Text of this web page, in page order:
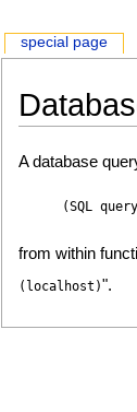
A database
(SQL
from within
(localhost)".
special page